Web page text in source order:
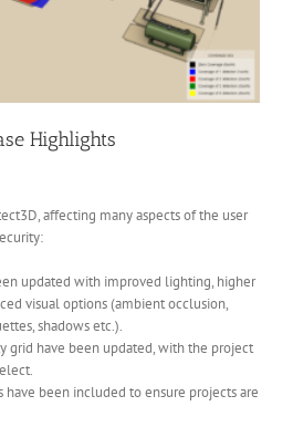
Highlights
affecting many aspects of the user
updated with improved lighting, higher
visual options (ambient occlusion,
shadows etc.).
grid have been updated, with the project
been included to ensure projects are